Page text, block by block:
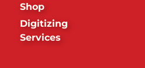
Shop
Digitizing
Services